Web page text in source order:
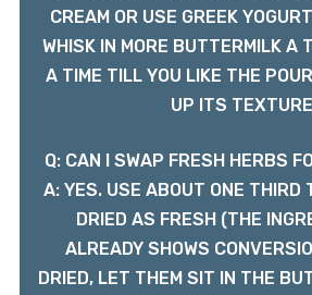
CREAM OR USE GREEK
WHISK IN MORE BUTTERMILK A
A TIME TILL YOU LIKE THE
UP ITS
Q: CAN I SWAP FRESH HERBS
A: YES. USE ABOUT ONE THIRD
DRIED AS FRESH (THE
ALREADY SHOWS
DRIED, LET THEM SIT IN THE